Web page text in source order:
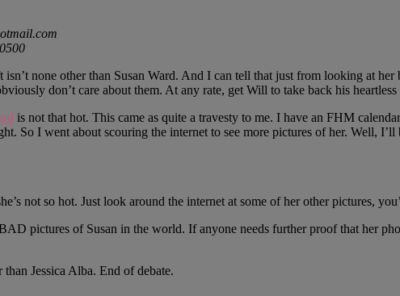
none other than Susan Ward. And I can tell that just from looking at
don’t care about them. At any rate, get Will to take back his
is not that hot. This came as quite a travesty to me. I have an FHM
So I went about scouring the internet to see more pictures of her. Well,
not so hot. Just look around the internet at some of her other pictures,
pictures of Susan in the world. If anyone needs further proof that her
Jessica Alba. End of debate.